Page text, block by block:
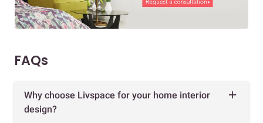
FAQs
Why choose Livspace for your home interior
design?